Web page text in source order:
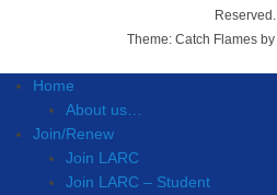
Reserved.
Theme: Catch Flames by
Home
About us…
Join/Renew
Join LARC
Join LARC – Student